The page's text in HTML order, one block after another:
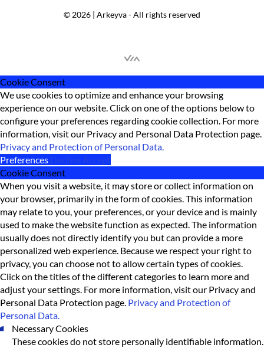
© 2026 | Arkeyva - All rights reserved
Cookie Consent
We use cookies to optimize and enhance your browsing
experience on our website. Click on one of the options below to
configure your preferences regarding cookie collection. For more
information, visit our Privacy and Personal Data Protection page.
Privacy and Protection of Personal Data.
Preferences Decline Accept
Cookie Consent
When you visit a website, it may store or collect information on
your browser, primarily in the form of cookies. This information
may relate to you, your preferences, or your device and is mainly
used to make the website function as expected. The information
usually does not directly identify you but can provide a more
personalized web experience. Because we respect your right to
privacy, you can choose not to allow certain types of cookies.
Click on the titles of the different categories to learn more and
adjust your settings. For more information, visit our Privacy and
Personal Data Protection page. Privacy and Protection of
Personal Data.
Necessary Cookies
These cookies do not store personally identifiable information.